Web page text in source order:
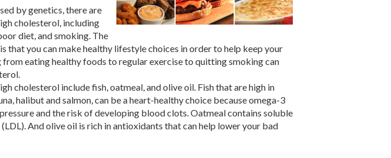
by genetics, there are
cholesterol, including
diet, and smoking. The
that you can make healthy lifestyle choices in order to help keep your
eating healthy foods to regular exercise to quitting smoking can
cholesterol include fish, oatmeal, and olive oil. Fish that are high in
halibut and salmon, can be a heart-healthy choice because omega-3
and the risk of developing blood clots. Oatmeal contains soluble
And olive oil is rich in antioxidants that can help lower your bad